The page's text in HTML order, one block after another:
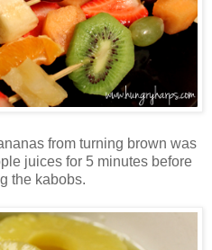
from turning brown was
juices for 5 minutes before
the kabobs.